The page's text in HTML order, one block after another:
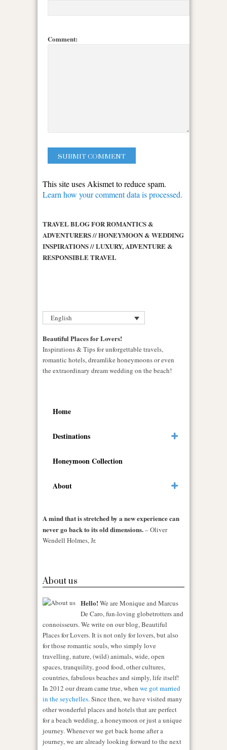
Comment:
This site uses Akismet to reduce spam.
Learn how your comment data is processed.
TRAVEL BLOG FOR ROMANTICS &
ADVENTURERS // HONEYMOON & WEDDING
INSPIRATIONS // LUXURY, ADVENTURE &
RESPONSIBLE TRAVEL
English
Beautiful Places for Lovers!
Inspirations & Tips for unforgettable travels,
romantic hotels, dreamlike honeymoons or even
the extraordinary dream wedding on the beach!
Home
Destinations
Honeymoon Collection
About
A mind that is stretched by a new experience can
never go back to its old dimensions.– Oliver
Wendell Holmes, Jr.
About us
Hello!We are Monique and Marcus
De Caro, fun-loving globetrotters and
connoisseurs. We write on our blog, Beautiful
Places for Lovers. It is not only for lovers, but also
for those romantic souls, who simply love
travelling, nature, (wild) animals, wide, open
spaces, tranquility, good food, other cultures,
countries, fabulous beaches and simply, life itself!
In 2012 our dream came true, when we got married
in the seychelles.Since then, we have visited many
other wonderful places and hotels that are perfect
for a beach wedding, a honeymoon or just a unique
journey. Whenever we get back home after a
journey, we are already looking forward to the next